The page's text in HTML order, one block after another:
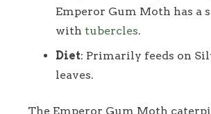
Emperor Gum Moth has a
with tubercles.
Diet: Primarily feeds on
leaves.
The Emperor Gum Moth